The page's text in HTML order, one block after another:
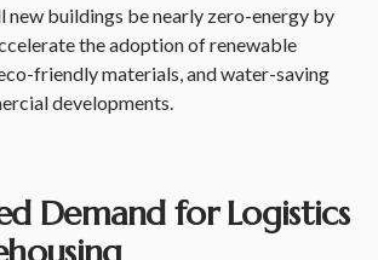
new buildings be nearly zero-energy by
the adoption of renewable
friendly materials, and water-saving
developments.
Demand for Logistics